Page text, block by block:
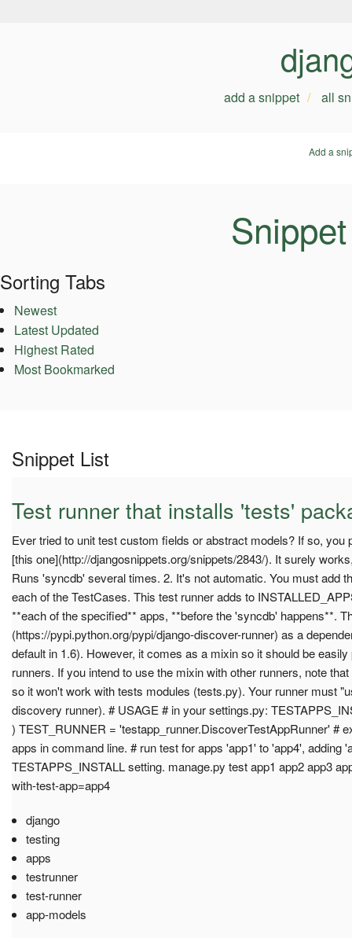
add a snippet all
Add a
Sorting Tabs
Newest
Latest Updated
Highest Rated
Most Bookmarked
Snippet List
Test runner that installs 'tests'
Ever tried to unit test custom fields or abstract models? If so, you
[this one](http://djangosnippets.org/snippets/2843/). It surely
Runs 'syncdb' several times. 2. It's not automatic. You must add
each of the TestCases. This test runner adds to
**each of the specified** apps, **before the 'syncdb' happens**.
(https://pypi.python.org/pypi/django-discover-runner) as a
default in 1.6). However, it comes as a mixin so it should be
runners. If you intend to use the mixin with other runners, note
so it won't work with tests modules (tests.py). Your runner must
discovery runner). # USAGE # in your settings.py:
) TEST_RUNNER = 'testapp_runner.DiscoverTestAppRunner' #
apps in command line. # run test for apps 'app1' to 'app4', adding
TESTAPPS_INSTALL setting. manage.py test app1 app2 app3
with-test-app=app4
django
testing
apps
testrunner
test-runner
app-models